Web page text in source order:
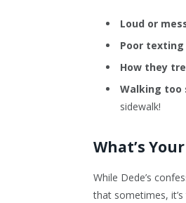
Loud or
Poor
How they
Walking too
sidewalk!
What’s
While Dede’s
that sometimes,